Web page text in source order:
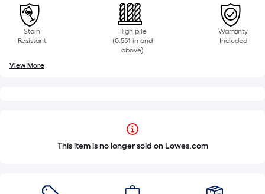
Stain
Resistant
High pile
(0.551-in and
above)
Warranty
Included
View More
This item is no longer sold on Lowes.com